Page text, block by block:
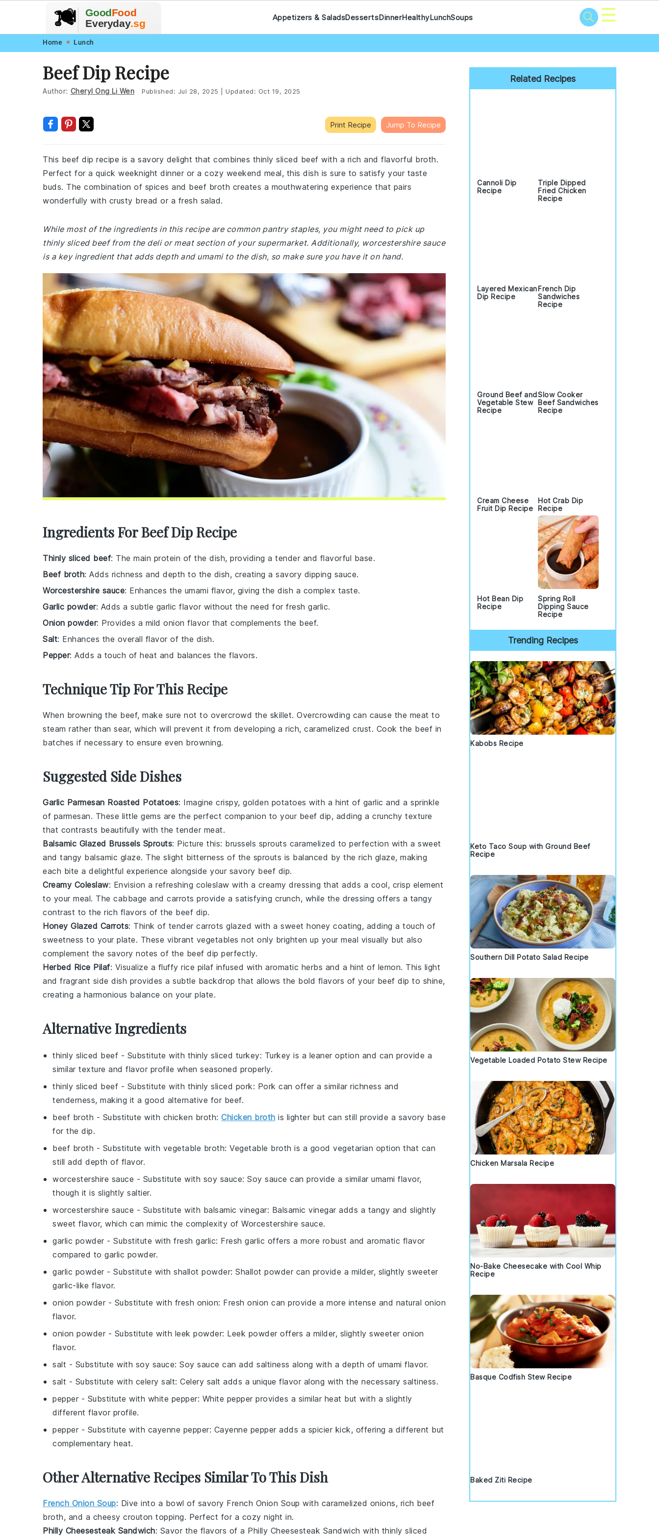
navigation
content
🍽️
🥗 🍲
🍎 🥩
GoodFood
Everyday.sg
Appetizers & SaladsDessertsDinnerHealthyLunchSoups ☰
Home Lunch
Beef Dip Recipe
Author: Cheryl Ong Li Wen Published: Jul 28, 2025 Updated: Oct 19, 2025
Print Recipe Jump To Recipe
This beef dip recipe is a savory delight that combines thinly sliced beef with a rich and flavorful broth.
Perfect for a quick weeknight dinner or a cozy weekend meal, this dish is sure to satisfy your taste
buds. The combination of spices and beef broth creates a mouthwatering experience that pairs
wonderfully with crusty bread or a fresh salad.
While most of the ingredients in this recipe are common pantry staples, you might need to pick up
thinly sliced beef from the deli or meat section of your supermarket. Additionally, worcestershire sauce
is a key ingredient that adds depth and umami to the dish, so make sure you have it on hand.
Ingredients For Beef Dip Recipe
Thinly sliced beef: The main protein of the dish, providing a tender and flavorful base.
Beef broth: Adds richness and depth to the dish, creating a savory dipping sauce.
Worcestershire sauce: Enhances the umami flavor, giving the dish a complex taste.
Garlic powder: Adds a subtle garlic flavor without the need for fresh garlic.
Onion powder: Provides a mild onion flavor that complements the beef.
Salt: Enhances the overall flavor of the dish.
Pepper: Adds a touch of heat and balances the flavors.
Technique Tip For This Recipe
When browning the beef, make sure not to overcrowd the skillet. Overcrowding can cause the meat to
steam rather than sear, which will prevent it from developing a rich, caramelized crust. Cook the beef in
batches if necessary to ensure even browning.
Suggested Side Dishes
Garlic Parmesan Roasted Potatoes: Imagine crispy, golden potatoes with a hint of garlic and a sprinkle
of parmesan. These little gems are the perfect companion to your beef dip, adding a crunchy texture
that contrasts beautifully with the tender meat.
Balsamic Glazed Brussels Sprouts: Picture this: brussels sprouts caramelized to perfection with a sweet
and tangy balsamic glaze. The slight bitterness of the sprouts is balanced by the rich glaze, making
each bite a delightful experience alongside your savory beef dip.
Creamy Coleslaw: Envision a refreshing coleslaw with a creamy dressing that adds a cool, crisp element
to your meal. The cabbage and carrots provide a satisfying crunch, while the dressing offers a tangy
contrast to the rich flavors of the beef dip.
Honey Glazed Carrots: Think of tender carrots glazed with a sweet honey coating, adding a touch of
sweetness to your plate. These vibrant vegetables not only brighten up your meal visually but also
complement the savory notes of the beef dip perfectly.
Herbed Rice Pilaf: Visualize a fluffy rice pilaf infused with aromatic herbs and a hint of lemon. This light
and fragrant side dish provides a subtle backdrop that allows the bold flavors of your beef dip to shine,
creating a harmonious balance on your plate.
Alternative Ingredients
thinly sliced beef - Substitute with thinly sliced turkey: Turkey is a leaner option and can provide a
similar texture and flavor profile when seasoned properly.
thinly sliced beef - Substitute with thinly sliced pork: Pork can offer a similar richness and
tenderness, making it a good alternative for beef.
beef broth - Substitute with chicken broth: Chicken broth is lighter but can still provide a savory base
for the dip.
beef broth - Substitute with vegetable broth: Vegetable broth is a good vegetarian option that can
still add depth of flavor.
worcestershire sauce - Substitute with soy sauce: Soy sauce can provide a similar umami flavor,
though it is slightly saltier.
worcestershire sauce - Substitute with balsamic vinegar: Balsamic vinegar adds a tangy and slightly
sweet flavor, which can mimic the complexity of Worcestershire sauce.
garlic powder - Substitute with fresh garlic: Fresh garlic offers a more robust and aromatic flavor
compared to garlic powder.
garlic powder - Substitute with shallot powder: Shallot powder can provide a milder, slightly sweeter
garlic-like flavor.
onion powder - Substitute with fresh onion: Fresh onion can provide a more intense and natural onion
flavor.
onion powder - Substitute with leek powder: Leek powder offers a milder, slightly sweeter onion
flavor.
salt - Substitute with soy sauce: Soy sauce can add saltiness along with a depth of umami flavor.
salt - Substitute with celery salt: Celery salt adds a unique flavor along with the necessary saltiness.
pepper - Substitute with white pepper: White pepper provides a similar heat but with a slightly
different flavor profile.
pepper - Substitute with cayenne pepper: Cayenne pepper adds a spicier kick, offering a different but
complementary heat.
Other Alternative Recipes Similar To This Dish
French Onion Soup: Dive into a bowl of savory French Onion Soup with caramelized onions, rich beef
broth, and a cheesy crouton topping. Perfect for a cozy night in.
Philly Cheesesteak Sandwich: Savor the flavors of a Philly Cheesesteak Sandwich with thinly sliced
Primary
Sidebar
Related Recipes
Cannoli Dip
Recipe
Triple Dipped
Fried Chicken
Recipe
Layered Mexican
Dip Recipe
French Dip
Sandwiches
Recipe
Ground Beef and
Vegetable Stew
Recipe
Slow Cooker
Beef Sandwiches
Recipe
Cream Cheese
Fruit Dip Recipe
Hot Crab Dip
Recipe
Hot Bean Dip
Recipe
Spring Roll
Dipping Sauce
Recipe
Trending Recipes
Kabobs Recipe
Keto Taco Soup with Ground Beef
Recipe
Southern Dill Potato Salad Recipe
Vegetable Loaded Potato Stew Recipe
Chicken Marsala Recipe
No-Bake Cheesecake with Cool Whip
Recipe
Basque Codfish Stew Recipe
Baked Ziti Recipe